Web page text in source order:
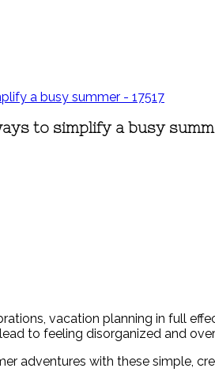
to simplify a busy
vacation planning in full
to feeling disorganized and
adventures with these simple,